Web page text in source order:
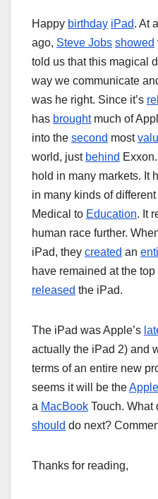
Happy birthday iPad. At
ago, Steve Jobs showed
told us that this magical
way we communicate
was he right. Since it’s
has broughtmuch of
into the second most
world, just behind
hold in many markets. It
in many kinds of
Medical to Education. It
human race further.
iPad, they created an
have remained at the
released the iPad.
The iPad was Apple’s
actually the iPad 2) and
terms of an entire new
seems it will be the
a MacBook Touch. What
should do next?
Thanks for reading,